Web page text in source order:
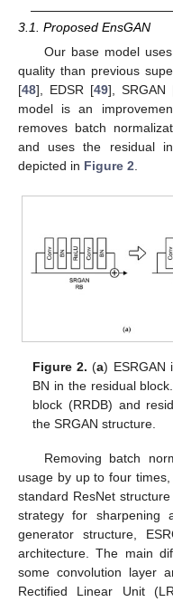
3.1. Proposed EnsGAN
Our base model
quality than previous
[48], EDSR [49], SRGAN
model is an
removes batch
and uses the residual
depicted in Figure 2
Figure 2. (a) ESRGAN
BN in the residual
block (RRDB) and
the SRGAN structure.
Removing batch
usage by up to four
standard ResNet
strategy for sharpening
generator structure,
architecture. The main
some convolution layer
Rectified Linear Unit